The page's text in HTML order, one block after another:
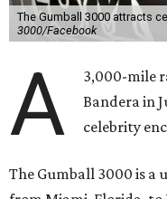
The Gumball 3000 attracts
3000/Facebook
A
3,000-mile
Bandera in
celebrity
The Gumball 3000 is a